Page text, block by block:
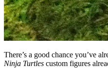
There’s a good chance you’ve
Ninja Turtles custom figures